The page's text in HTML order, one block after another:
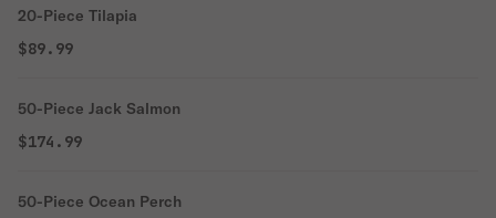
20-Piece Tilapia
$89.99
50-Piece Jack Salmon
$174.99
50-Piece Ocean Perch